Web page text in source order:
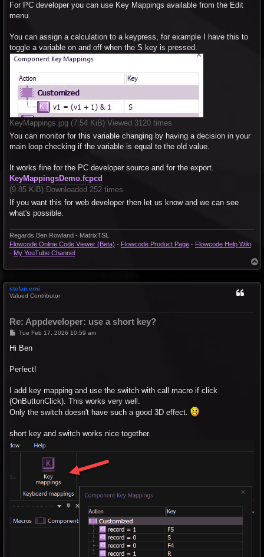
For PC developer you can use Key Mappings available from the Edit
menu.
You can assign a calculation to a keypress, for example I have this to
toggle a variable on and off when the S key is pressed.
KeyMappings.jpg (7.54 KiB) Viewed 3120 times
You can monitor for this variable changing by having a decision in your
main loop checking if the variable is equal to the old value.
It works fine for the PC developer source and for the export.
KeyMappingsDemo.fcpcd
(9.85 KiB) Downloaded 252 times
If you want this for web developer then let us know and we can see
what's possible.
Regards Ben Rowland - MatrixTSL
Flowcode Online Code Viewer (Beta) - Flowcode Product Page - Flowcode Help Wiki
- My YouTube Channel
o
stefan.erni
Valued Contributor
Re: Appdeveloper: use a short key?
PTue Feb 17, 2026 10:59 am
Hi Ben
Perfect!
I add key mapping and use the switch with call macro if click
(OnButtonClick). This works very well.
Only the switch doesn't have such a good 3D effect.
short key and switch works nice together.